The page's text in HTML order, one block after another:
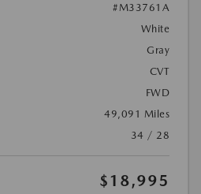
#M33761A
White
Gray
CVT
FWD
49,091 Miles
34 / 28
$18,995